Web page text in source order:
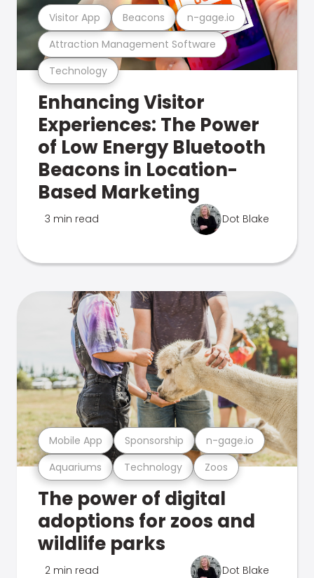
Technology
Attraction Management Software
Visitor App Beacons n-gage.io
Enhancing Visitor
Experiences: The Power
of Low Energy Bluetooth
Beacons in Location-
Based Marketing
3 min read Dot Blake
Aquariums Technology Zoos
Mobile App Sponsorship n-gage.io
The power of digital
adoptions for zoos and
wildlife parks
2 min read Dot Blake